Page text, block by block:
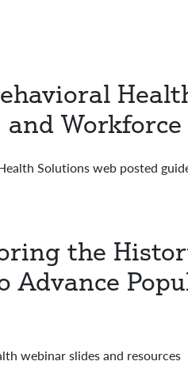
Solutions web posted
the
Advance
webinar slides and resources